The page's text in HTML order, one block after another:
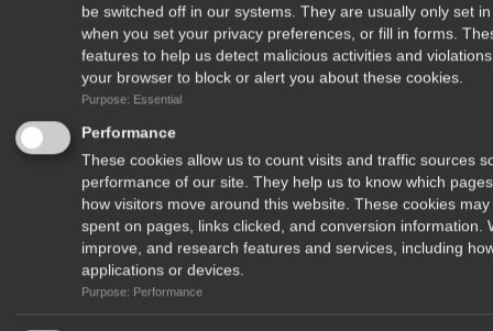
Δέχομαι να λαμβάνω newsletters από το περιοδικό Το Ψάρεμα και
τα μυστικά του
be switched off in our systems. They are usually only set
when you set your privacy preferences, or fill in forms.
features to help us detect malicious activities and
your browser to block or alert you about these cookies.
Purpose: Essential
Performance
These cookies allow us to count visits and traffic sources
performance of our site. They help us to know which
how visitors move around this website. These cookies
spent on pages, links clicked, and conversion
improve, and research features and services, including
applications or devices.
Purpose: Performance